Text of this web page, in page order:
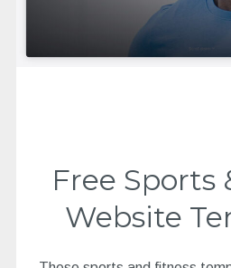
Free Sports
Website